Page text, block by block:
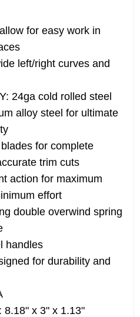
for easy work in
left/right curves and
24ga cold rolled steel
alloy steel for ultimate
for complete
trim cuts
action for maximum
effort
double overwind spring
handles
for durability and
8.18" x 3" x 1.13"